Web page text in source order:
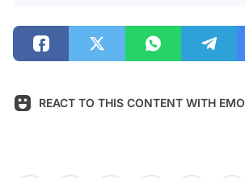
REACT TO THIS CONTENT WITH